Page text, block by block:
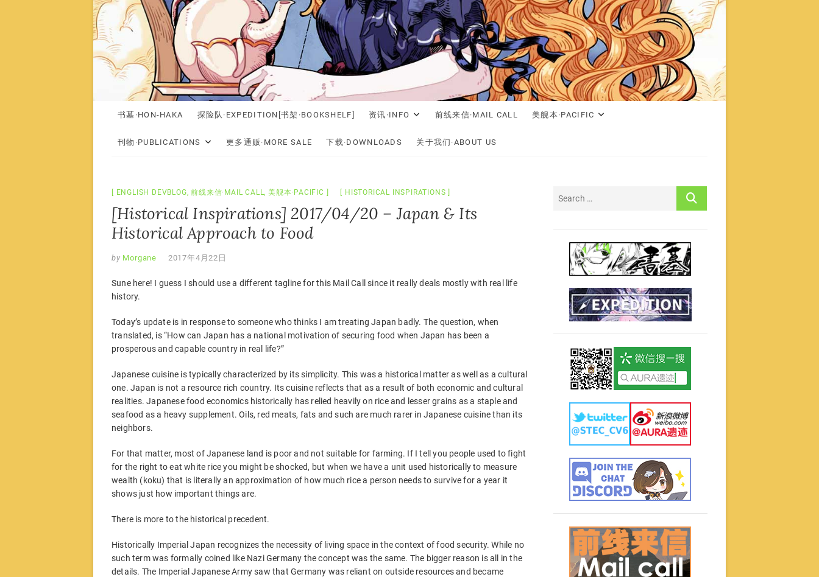
书墓·HON-HAKA 探险队·EXPEDITION[书架·BOOKSHELF] 资讯·INFO 前线来信·MAIL CALL 美舰本·PACIFIC
刊物·PUBLICATIONS 更多通贩·MORE SALE 下载·DOWNLOADS 关于我们·ABOUT US
ENGLISH DEVBLOG,前线来信·MAIL CALL,美舰本·PACIFIC HISTORICAL INSPIRATIONS
[Historical Inspirations] 2017/04/20 – Japan & Its
Historical Approach to Food
by Morgane 2017年4月22日
Sune here! I guess I should use a different tagline for this Mail Call since it really deals mostly with real life
history.
Today’s update is in response to someone who thinks I am treating Japan badly. The question, when
translated, is “How can Japan has a national motivation of securing food when Japan has been a
prosperous and capable country in real life?”
Japanese cuisine is typically characterized by its simplicity. This was a historical matter as well as a cultural
one. Japan is not a resource rich country. Its cuisine reflects that as a result of both economic and cultural
realities. Japanese food economics historically has relied heavily on rice and lesser grains as a staple and
seafood as a heavy supplement. Oils, red meats, fats and such are much rarer in Japanese cuisine than its
neighbors.
For that matter, most of Japanese land is poor and not suitable for farming. If I tell you people used to fight
for the right to eat white rice you might be shocked, but when we have a unit used historically to measure
wealth (koku) that is literally an approximation of how much rice a person needs to survive for a year it
shows just how important things are.
There is more to the historical precedent.
Historically Imperial Japan recognizes the necessity of living space in the context of food security. While no
such term was formally coined like Nazi Germany the concept was the same. The bigger reason is all in the
details. The Imperial Japanese Army saw that Germany was reliant on outside resources and became